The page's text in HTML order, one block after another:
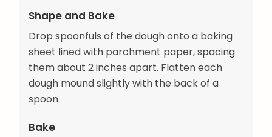
Shape and Bake
Drop spoonfuls of the dough onto a baking
sheet lined with parchment paper, spacing
them about 2 inches apart. Flatten each
dough mound slightly with the back of a
spoon.
Bake